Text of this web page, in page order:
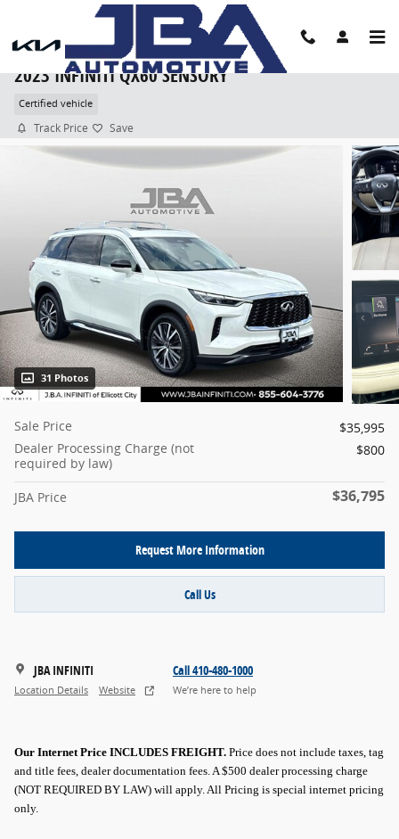
Skip to main content
2023 INFINITI QX60 SENSORY
Certified vehicle
Track Price Save
31 Photos
Sale Price
$35,995
Dealer Processing Charge (not
required by law)
$800
JBA Price $36,795
Request More Information
Call Us
JBA INFINITI
Location Details Website
Call 410-480-1000
We’re here to help
Our Internet Price INCLUDES FREIGHT. Price does not include taxes, tag
and title fees, dealer documentation fees. A $500 dealer processing charge
(NOT REQUIRED BY LAW) will apply.All Pricing is special internet pricing
only.